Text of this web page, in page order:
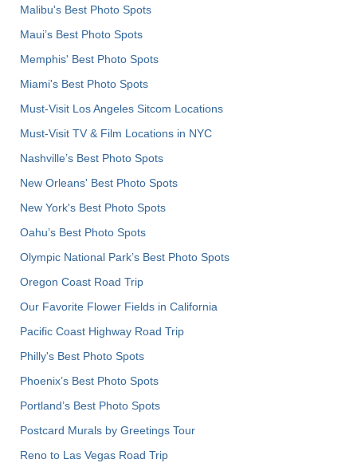
Malibu's Best Photo Spots
Maui’s Best Photo Spots
Memphis' Best Photo Spots
Miami's Best Photo Spots
Must-Visit Los Angeles Sitcom Locations
Must-Visit TV & Film Locations in NYC
Nashville’s Best Photo Spots
New Orleans' Best Photo Spots
New York's Best Photo Spots
Oahu’s Best Photo Spots
Olympic National Park’s Best Photo Spots
Oregon Coast Road Trip
Our Favorite Flower Fields in California
Pacific Coast Highway Road Trip
Philly's Best Photo Spots
Phoenix’s Best Photo Spots
Portland’s Best Photo Spots
Postcard Murals by Greetings Tour
Reno to Las Vegas Road Trip